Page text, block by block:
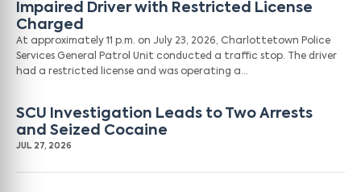
Impaired Driver with Restricted License
Charged
At approximately 11 p.m. on July 23, 2026, Charlottetown Police
Services General Patrol Unit conducted a traffic stop. The driver
had a restricted license and was operating a…
SCU Investigation Leads to Two Arrests
and Seized Cocaine
JUL 27, 2026